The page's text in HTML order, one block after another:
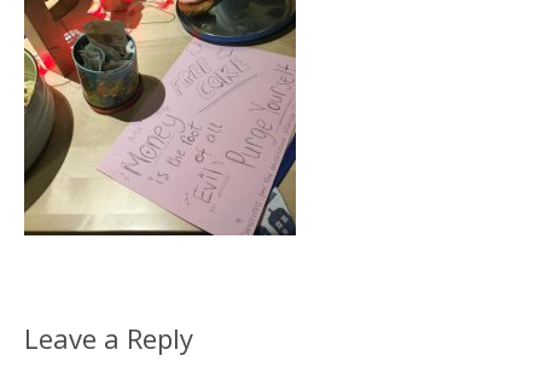
Leave a Reply